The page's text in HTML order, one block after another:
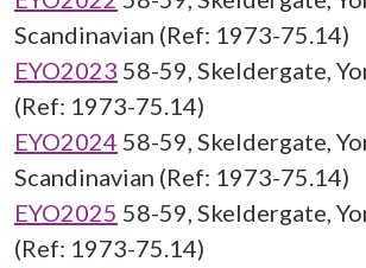
Scandinavian (Ref: 1973-75.14)
EYO2023 58-59, Skeldergate,
(Ref: 1973-75.14)
EYO2024 58-59, Skeldergate,
Scandinavian (Ref: 1973-75.14)
EYO2025 58-59, Skeldergate,
(Ref: 1973-75.14)